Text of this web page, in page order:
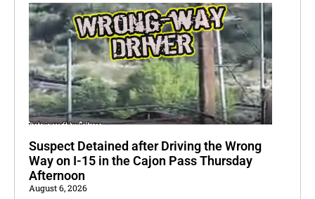
Suspect Detained after Driving the Wrong
Way on I-15 in the Cajon Pass Thursday
Afternoon
August 6, 2026